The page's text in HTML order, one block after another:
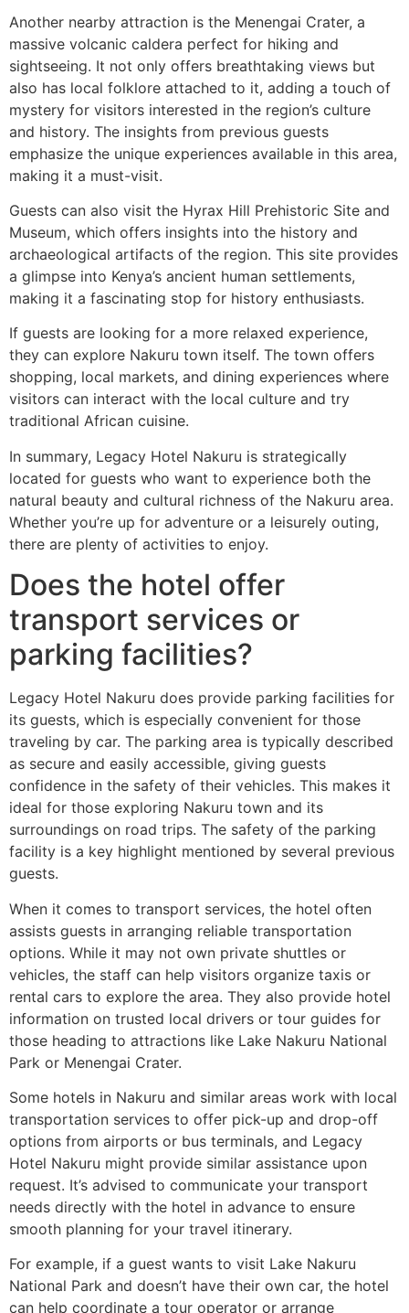
Another nearby attraction is the Menengai Crater, a
massive volcanic caldera perfect for hiking and
sightseeing. It not only offers breathtaking views but
also has local folklore attached to it, adding a touch of
mystery for visitors interested in the region’s culture
and history. The insights from previous guests
emphasize the unique experiences available in this area,
making it a must-visit.
Guests can also visit the Hyrax Hill Prehistoric Site and
Museum, which offers insights into the history and
archaeological artifacts of the region. This site provides
a glimpse into Kenya’s ancient human settlements,
making it a fascinating stop for history enthusiasts.
If guests are looking for a more relaxed experience,
they can explore Nakuru town itself. The town offers
shopping, local markets, and dining experiences where
visitors can interact with the local culture and try
traditional African cuisine.
In summary, Legacy Hotel Nakuru is strategically
located for guests who want to experience both the
natural beauty and cultural richness of the Nakuru area.
Whether you’re up for adventure or a leisurely outing,
there are plenty of activities to enjoy.
Does the hotel offer
transport services or
parking facilities?
Legacy Hotel Nakuru does provide parking facilities for
its guests, which is especially convenient for those
traveling by car. The parking area is typically described
as secure and easily accessible, giving guests
confidence in the safety of their vehicles. This makes it
ideal for those exploring Nakuru town and its
surroundings on road trips. The safety of the parking
facility is a key highlight mentioned by several previous
guests.
When it comes to transport services, the hotel often
assists guests in arranging reliable transportation
options. While it may not own private shuttles or
vehicles, the staff can help visitors organize taxis or
rental cars to explore the area. They also provide hotel
information on trusted local drivers or tour guides for
those heading to attractions like Lake Nakuru National
Park or Menengai Crater.
Some hotels in Nakuru and similar areas work with local
transportation services to offer pick-up and drop-off
options from airports or bus terminals, and Legacy
Hotel Nakuru might provide similar assistance upon
request. It’s advised to communicate your transport
needs directly with the hotel in advance to ensure
smooth planning for your travel itinerary.
For example, if a guest wants to visit Lake Nakuru
National Park and doesn’t have their own car, the hotel
can help coordinate a tour operator or arrange